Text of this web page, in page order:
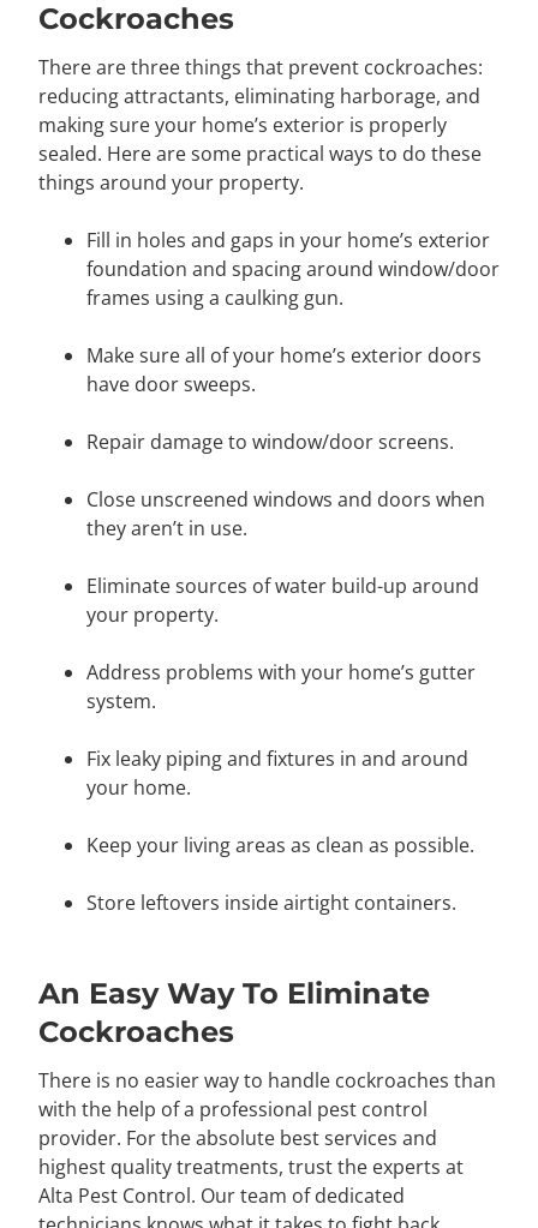
Cockroaches
There are three things that prevent cockroaches:
reducing attractants, eliminating harborage, and
making sure your home’s exterior is properly
sealed. Here are some practical ways to do these
things around your property.
Fill in holes and gaps in your home’s exterior
foundation and spacing around window/door
frames using a caulking gun.
Make sure all of your home’s exterior doors
have door sweeps.
Repair damage to window/door screens.
Close unscreened windows and doors when
they aren’t in use.
Eliminate sources of water build-up around
your property.
Address problems with your home’s gutter
system.
Fix leaky piping and fixtures in and around
your home.
Keep your living areas as clean as possible.
Store leftovers inside airtight containers.
An Easy Way To Eliminate
Cockroaches
There is no easier way to handle cockroaches than
with the help of a professional pest control
provider. For the absolute best services and
highest quality treatments, trust the experts at
Alta Pest Control. Our team of dedicated